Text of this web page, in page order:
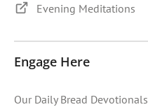
Evening Meditations
Engage Here
Our Daily Bread Devotionals